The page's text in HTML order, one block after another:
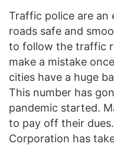
Traffic police are an
roads safe and
to follow the traffic
make a mistake
cities have a huge
This number has
pandemic started.
to pay off their
Corporation has